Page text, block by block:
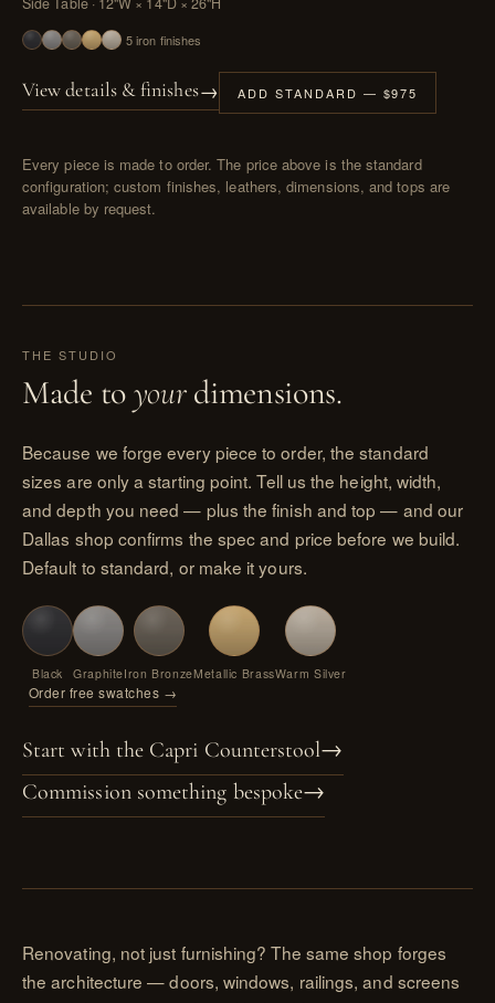
5 iron finishes
View details & finishes→ ADD STANDARD — $975
Every piece is made to order. The price above is the standard
configuration; custom finishes, leathers, dimensions, and tops are
available by request.
THE STUDIO
Made toyourdimensions.
Because we forge every piece to order, the standard
sizes are only a starting point. Tell us the height, width,
and depth you need — plus the finish and top — and our
Dallas shop confirms the spec and price before we build.
Default to standard, or make it yours.
Black GraphiteIron BronzeMetallic BrassWarm Silver
Order free swatches →
Start with the Capri Counterstool→
Commission something bespoke→
Renovating, not just furnishing? The same shop forges
the architecture —doors, windows, railings, and screens